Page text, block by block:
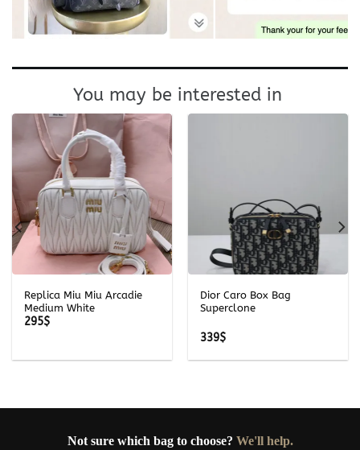
You may be interested in
Replica Miu Miu Arcadie
Medium White
295$
Dior Caro Box Bag
Superclone
339$
Not sure which bag to choose? We'll help.